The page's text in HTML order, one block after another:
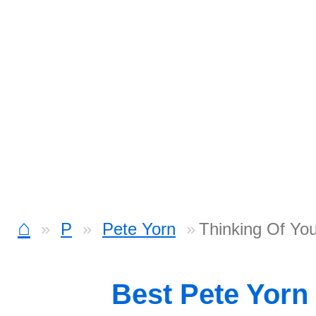
⌂ P Pete Yorn Thinking Of
Best Pete